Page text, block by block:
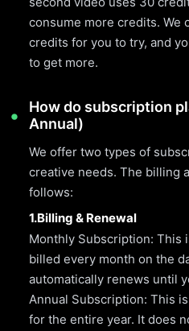
consume more credits. We
credits for you to try, and
to get more.
How do subscription
Annual)
We offer two types of
creative needs. The billing
follows:
1.Billing & Renewal
Monthly Subscription: This
billed every month on the
automatically renews until
Annual Subscription: This
for the entire year. It does